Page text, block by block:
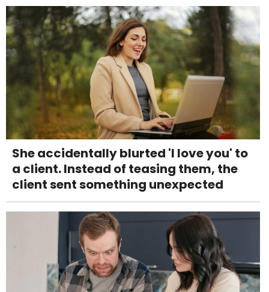
She accidentally blurted 'I love you' to
a client. Instead of teasing them, the
client sent something unexpected